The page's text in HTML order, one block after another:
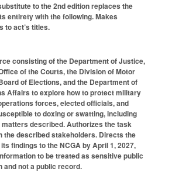
to the 2nd edition replaces the
entirety with the following. Makes
to act’s titles.
consisting of the Department of Justice,
of the Courts, the Division of Motor
of Elections, and the Department of
Affairs to explore how to protect military
forces, elected officials, and
to doxing or swatting, including
described. Authorizes the task
the described stakeholders. Directs the
findings to the NCGA by April 1, 2027,
to be treated as sensitive public
not a public record.